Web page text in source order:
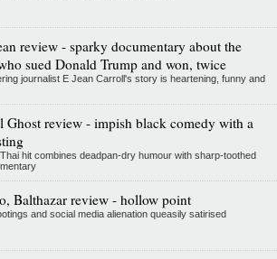
review - sparky documentary about the
sued Donald Trump and won, twice
journalist E Jean Carroll's story is heartening, funny and
Ghost review - impish black comedy with a
hit combines deadpan-dry humour with sharp-toothed
Balthazar review - hollow point
and social media alienation queasily satirised